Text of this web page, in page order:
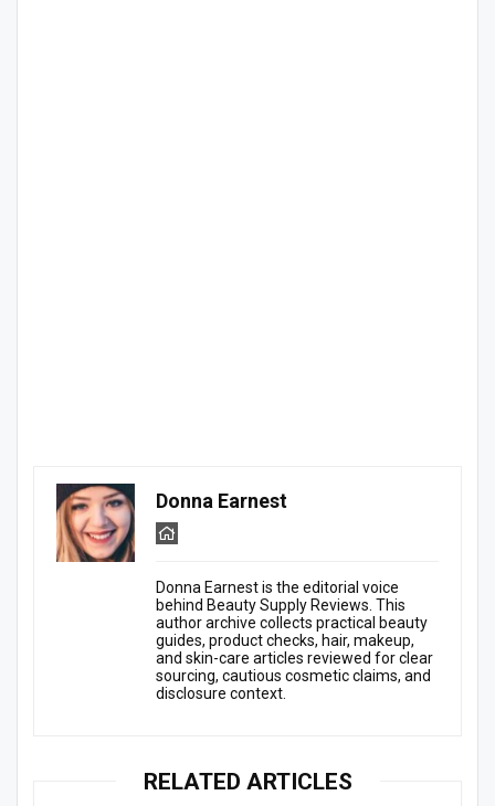
Donna Earnest
Donna Earnest is the editorial voice
behind Beauty Supply Reviews. This
author archive collects practical beauty
guides, product checks, hair, makeup,
and skin-care articles reviewed for clear
sourcing, cautious cosmetic claims, and
disclosure context.
RELATED ARTICLES